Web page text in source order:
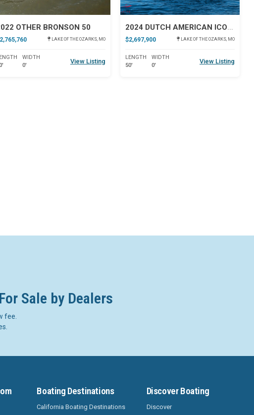
OTHER BRONSON 50
LAKE OF THE OZARKS, MO
WIDTH
0'
View Listing
2024 DUTCH AMERICAN ICONIC DA 50
$2,697,900 LAKE OF THE OZARKS, MO
LENGTH
50'
WIDTH
0'
View Listing
Sale by Dealers
fee.
Boating Destinations
California Boating Destinations
Discover Boating
Discover